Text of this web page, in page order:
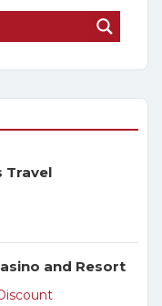
Travel
and Resort